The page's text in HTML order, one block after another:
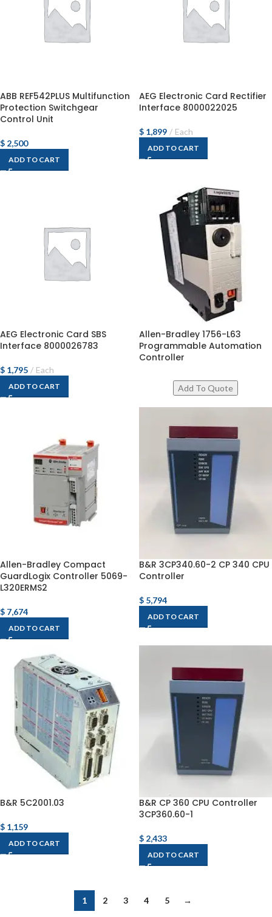
ABB REF542PLUS Multifunction
Protection Switchgear
Control Unit
$ 2,500
ADD TO CART
AEG Electronic Card Rectifier
Interface 8000022025
$ 1,899 Each
ADD TO CART
AEG Electronic Card SBS
Interface 8000026783
$ 1,795 Each
ADD TO CART
Allen-Bradley 1756-L63
Programmable Automation
Controller
Allen-Bradley Compact
GuardLogix Controller 5069-
L320ERMS2
$ 7,674
ADD TO CART
B&R 3CP340.60-2 CP 340 CPU
Controller
$ 5,794
ADD TO CART
B&R 5C2001.03
$ 1,159
ADD TO CART
B&R CP 360 CPU Controller
3CP360.60-1
$ 2,433
ADD TO CART
1 2 3 4 5 →